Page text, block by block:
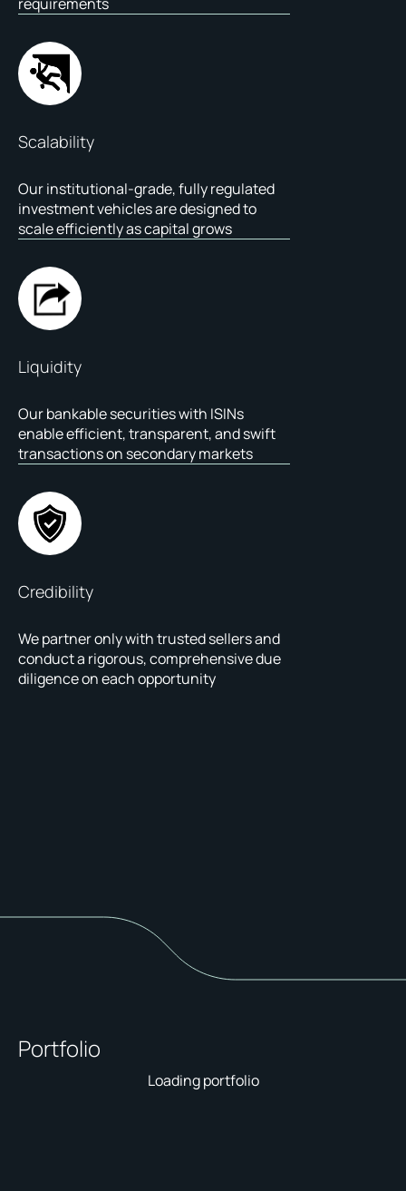
Scalability
Our institutional-grade, fully regulated
investment vehicles are designed to
scale efficiently as capital grows
Liquidity
Our bankable securities with ISINs
enable efficient, transparent, and swift
transactions on secondary markets
Credibility
We partner only with trusted sellers and
conduct a rigorous, comprehensive due
diligence on each opportunity
Portfolio
Loading portfolio